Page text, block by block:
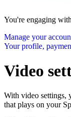
You're engaging
Manage your
Your profile,
Video
With video settings,
that plays on your